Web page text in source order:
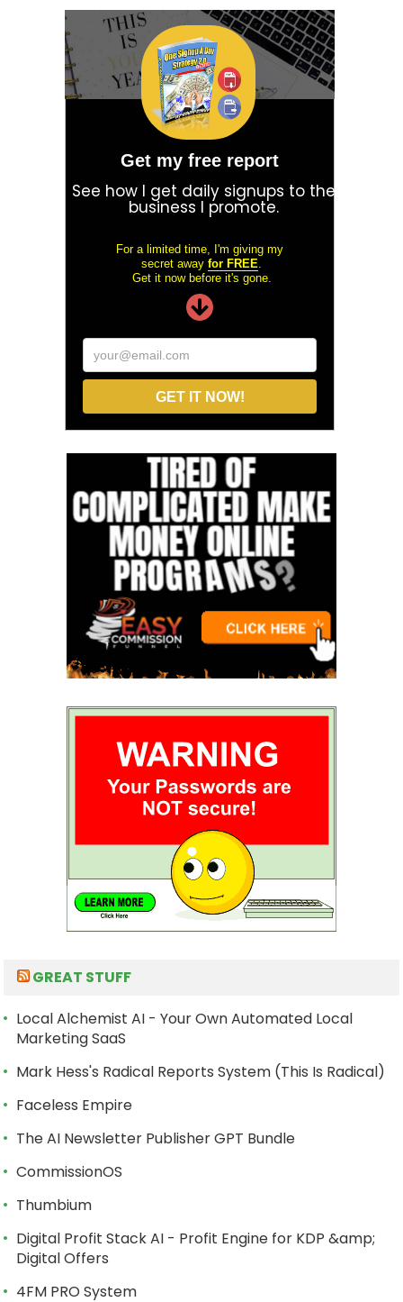
Get my free report
See how I get daily signups to the
business I promote.
For a limited time, I'm giving my
secret away for FREE.
Get it now before it's gone.
your@email.com
GET IT NOW!
GREAT STUFF
Local Alchemist AI - Your Own Automated Local
Marketing SaaS
Mark Hess's Radical Reports System (This Is Radical)
Faceless Empire
The AI Newsletter Publisher GPT Bundle
CommissionOS
Thumbium
Digital Profit Stack AI - Profit Engine for KDP &amp;
Digital Offers
4FM PRO System